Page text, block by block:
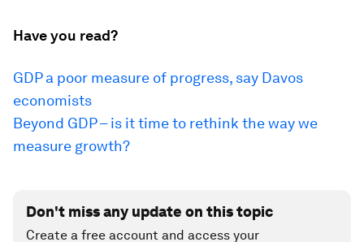
Have you read?
GDP a poor measure of progress, say Davos
economists
Beyond GDP – is it time to rethink the way we
measure growth?
Don't miss any update on this topic
Create a free account and access your